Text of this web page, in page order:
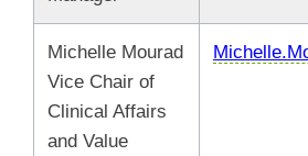
Michelle Mourad
Vice Chair of
Clinical Affairs
and Value